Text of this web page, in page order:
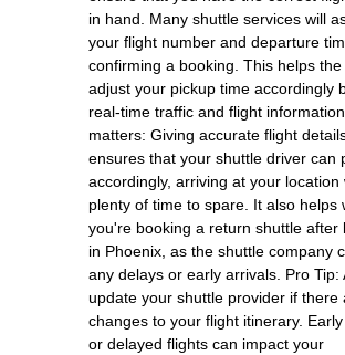
in hand. Many shuttle services will
your flight number and departure
confirming a booking. This helps
adjust your pickup time accordingly
real-time traffic and flight
matters: Giving accurate flight
ensures that your shuttle driver can
accordingly, arriving at your location
plenty of time to spare. It also helps
you're booking a return shuttle after
in Phoenix, as the shuttle company
any delays or early arrivals. Pro Tip:
update your shuttle provider if there
changes to your flight itinerary.
or delayed flights can impact your